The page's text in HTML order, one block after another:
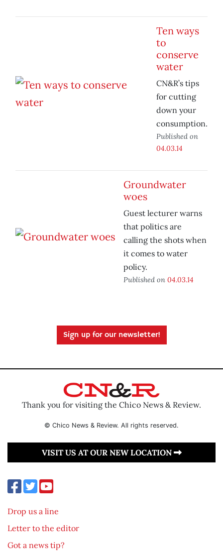
Ten ways
to
conserve
water
CN&R’s tips
for cutting
down your
consumption.
Published on
04.03.14
Groundwater
woes
Guest lecturer warns
that politics are
calling the shots when
it comes to water
policy.
Published on 04.03.14
Sign up for our newsletter!
Thank you for visiting the Chico News & Review.
© Chico News & Review. All rights reserved.
VISIT US AT OUR NEW LOCATION
Drop us a line
Letter to the editor
Got a news tip?